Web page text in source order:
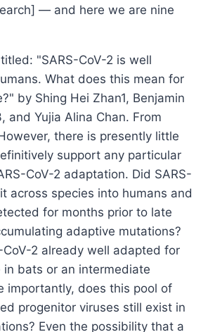
— and here we are nine
"SARS-CoV-2 is well
What does this mean for
by Shing Hei Zhan1, Benjamin
and Yujia Alina Chan. From
there is presently little
support any particular
CoV-2 adaptation. Did SARS-
across species into humans and
for months prior to late
adaptive mutations?
CoV-2 already well adapted for
in bats or an intermediate
importantly, does this pool of
progenitor viruses still exist in
Even the possibility that a